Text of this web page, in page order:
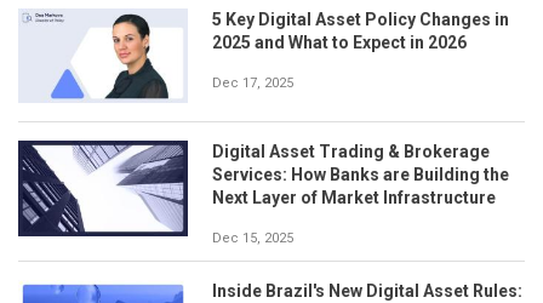
5 Key Digital Asset Policy Changes in
2025 and What to Expect in 2026
Dec 17, 2025
Digital Asset Trading & Brokerage
Services: How Banks are Building the
Next Layer of Market Infrastructure
Dec 15, 2025
Inside Brazil's New Digital Asset Rules: